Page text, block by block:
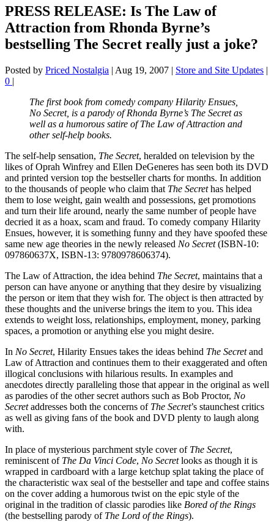
PRESS RELEASE: Is The Law of
Attraction from Rhonda Byrne’s
bestselling The Secret really just a joke?
Posted by Priced Nostalgia | Aug 19, 2007 | Store and Site Updates |
0 |
The first book from comedy company Hilarity Ensues,
No Secret, is a parody of Rhonda Byrne’s The Secret as
well as a humorous satire of The Law of Attraction and
other self-help books.
The self-help sensation, The Secret, heralded on television by the
likes of Oprah Winfrey and Ellen DeGeneres has seen both its DVD
and printed version top the bestseller charts for months. In addition
to the thousands of people who claim that The Secrethas helped
them to lose weight, gain wealth and possessions, get promotions
and turn their life around, nearly the same number of people have
decried it as a hoax, scam and fraud. To comedy company Hilarity
Ensues, however, it is something funny and they have spoofed these
same new age theories in the newly released No Secret(ISBN-10:
097860637X, ISBN-13: 9780978606374).
The Law of Attraction, the idea behind The Secret, maintains that a
person can have anyone or anything that they desire by visualizing
the person or item that they wish for. The object is then attracted by
these thoughts and the universe brings the item to you. This idea
extends to weight loss, relationships, employment, money, parking
spaces, a promotion or anything else you might desire.
In No Secret, Hilarity Ensues takes the ideas behind The Secretand
Law of Attraction and continues them to their exaggerated and often
illogical conclusions with hilarious results. In examples and
anecdotes directly paralleling those that appear in the original as well
as parodies of the other secret authors such as Bob Proctor, No
Secretaddresses both the concerns of The Secret’s staunchest critics
as well as giving fans of the book and DVD plenty to laugh along
with.
In place of mysterious parchment style cover of The Secret,
reminiscent of The Da Vinci Code, No Secretlooks as though it is
wrapped in cardboard with a large ketchup splat taking the place of
the characteristic wax seal of the bestseller and tape and coffee stains
on the cover adding a humorous twist on the epic style of the
original in the tradition of classic parodies like Bored of the Rings
(the bestselling parody of The Lord of the Rings).